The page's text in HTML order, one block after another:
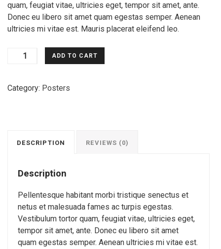
quam, feugiat vitae, ultricies eget, tempor sit amet, ante.
Donec eu libero sit amet quam egestas semper. Aenean
ultricies mi vitae est. Mauris placerat eleifend leo.
Premium
ADD TO CART
Category: Posters
DESCRIPTION REVIEWS (0)
Description
Pellentesque habitant morbi tristique senectus et
netus et malesuada fames ac turpis egestas.
Vestibulum tortor quam, feugiat vitae, ultricies eget,
tempor sit amet, ante. Donec eu libero sit amet
quam egestas semper. Aenean ultricies mi vitae est.